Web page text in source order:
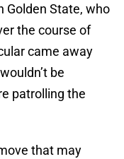
Golden State, who
the course of
came away
be
patrolling the
that may